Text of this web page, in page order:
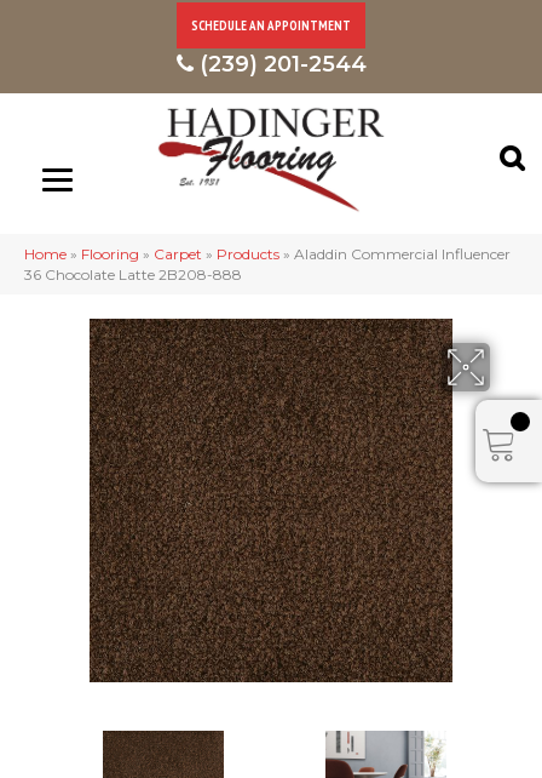
SCHEDULE AN APPOINTMENT
(239) 201-2544
Home » Flooring » Carpet » Products » Aladdin Commercial Influencer
36 Chocolate Latte 2B208-888